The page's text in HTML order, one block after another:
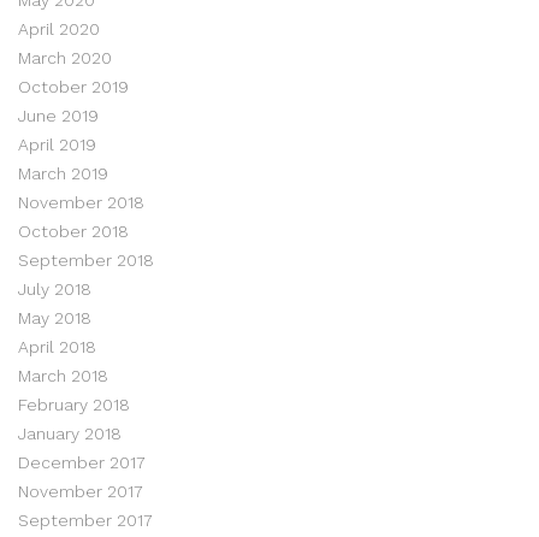
April 2020
March 2020
October 2019
June 2019
April 2019
March 2019
November 2018
October 2018
September 2018
July 2018
May 2018
April 2018
March 2018
February 2018
January 2018
December 2017
November 2017
September 2017